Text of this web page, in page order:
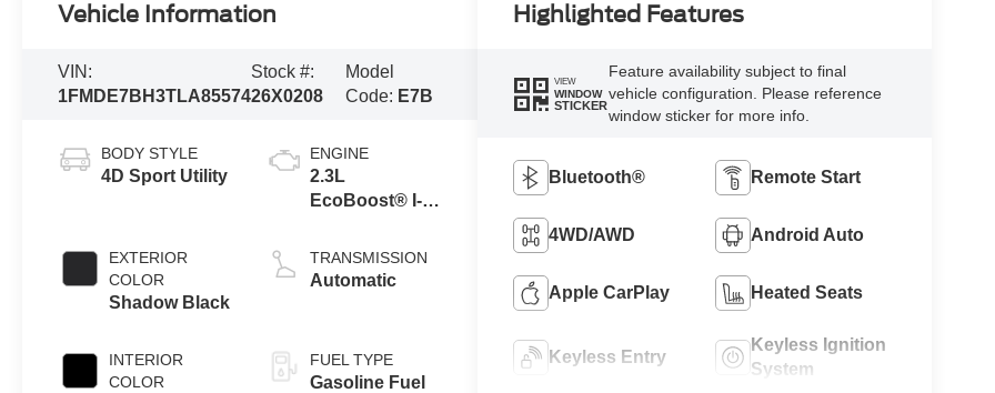
Vehicle Information
VIN:
1FMDE7BH3TLA85574
Stock #:
26X0208
Model
Code: E7B
BODY STYLE
4D Sport Utility
EXTERIOR
COLOR
Shadow Black
INTERIOR
COLOR
ENGINE
2.3L
EcoBoost® I-4
TRANSMISSION
Automatic
FUEL TYPE
Gasoline Fuel
Highlighted Features
VIEW
WINDOW
STICKER
Feature availability subject to final
vehicle configuration. Please reference
window sticker for more info.
Bluetooth® Remote Start
4WD/AWD Android Auto
Apple CarPlay Heated Seats
Keyless Entry
Keyless Ignition
System